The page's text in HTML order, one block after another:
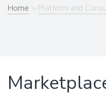
Home > Platform and